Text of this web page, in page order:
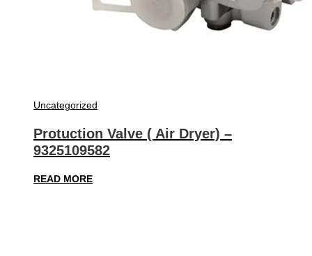
Uncategorized
Protuction Valve ( Air Dryer) –
9325109582
READ MORE